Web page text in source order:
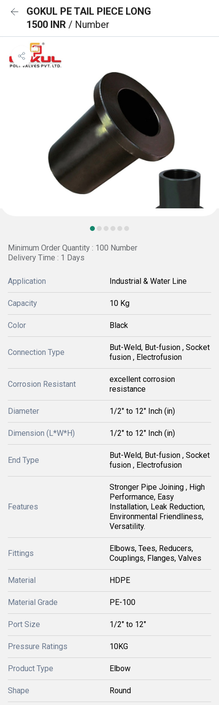
GOKUL PE TAIL PIECE LONG
1500 INR / Number
Minimum Order Quantity : 100 Number
Delivery Time : 1 Days
Application Industrial & Water Line
Capacity 10 Kg
Color Black
Connection Type
But-Weld, But-fusion , Socket
fusion , Electrofusion
Corrosion Resistant
excellent corrosion
resistance
Diameter 1/2" to 12" Inch (in)
Dimension (L*W*H) 1/2" to 12" Inch (in)
End Type
But-Weld, But-fusion , Socket
fusion , Electrofusion
Features
Stronger Pipe Joining , High
Performance, Easy
Installation, Leak Reduction,
Environmental Friendliness,
Versatility.
Fittings
Elbows, Tees, Reducers,
Couplings, Flanges, Valves
Material HDPE
Material Grade PE-100
Port Size 1/2" to 12"
Pressure Ratings 10KG
Product Type Elbow
Shape Round